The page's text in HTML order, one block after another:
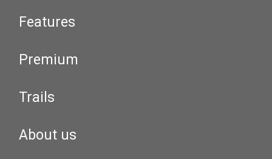
Features
Premium
Trails
About us